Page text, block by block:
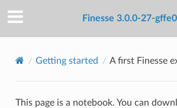
Finesse 3.0.0-27-
Getting started A first Finesse
This page is a notebook. You can